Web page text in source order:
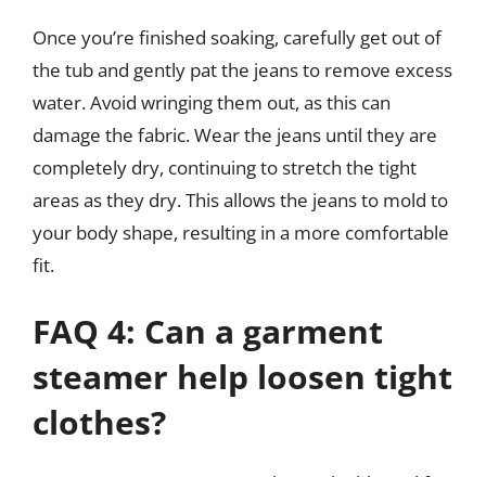
Once you’re finished soaking, carefully get out of
the tub and gently pat the jeans to remove excess
water. Avoid wringing them out, as this can
damage the fabric. Wear the jeans until they are
completely dry, continuing to stretch the tight
areas as they dry. This allows the jeans to mold to
your body shape, resulting in a more comfortable
fit.
FAQ 4: Can a garment
steamer help loosen tight
clothes?